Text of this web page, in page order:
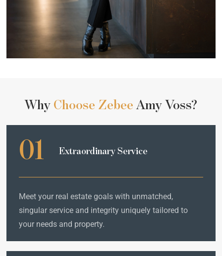
Why Choose Zebee Amy Voss?
01 Extraordinary Service
Meet your real estate goals with unmatched,
singular service and integrity uniquely tailored to
your needs and property.